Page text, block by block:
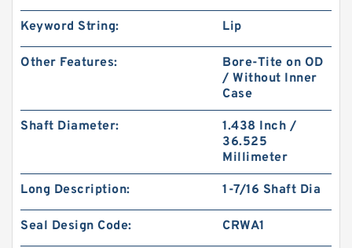
Keyword String: Lip
Other Features:
Bore-Tite on OD
/ Without Inner
Case
Shaft Diameter:
1.438 Inch /
36.525
Millimeter
Long Description: 1-7/16 Shaft Dia
Seal Design Code: CRWA1